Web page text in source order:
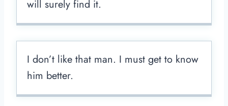
will surely find it.
I don’t like that man. I must get to know
him better.